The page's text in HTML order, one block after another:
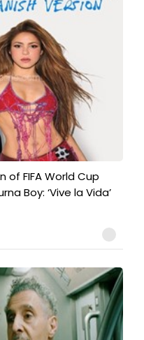
of FIFA World Cup
Boy: ‘Vive la Vida’